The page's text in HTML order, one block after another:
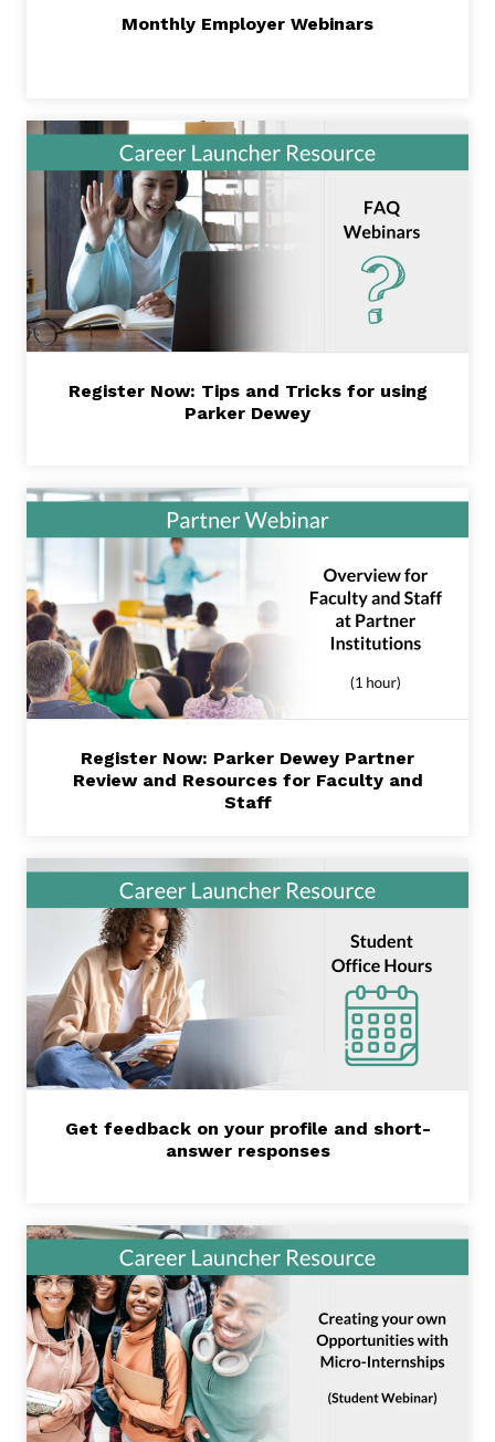
Monthly Employer Webinars
Register Now: Tips and Tricks for using
Parker Dewey
Register Now: Parker Dewey Partner
Review and Resources for Faculty and
Staff
Get feedback on your profile and short-
answer responses